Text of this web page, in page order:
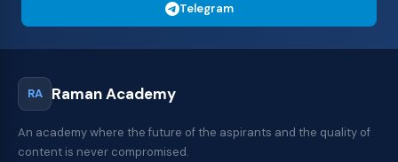
Telegram
RA Raman Academy
An academy where the future of the aspirants and the quality of
content is never compromised.